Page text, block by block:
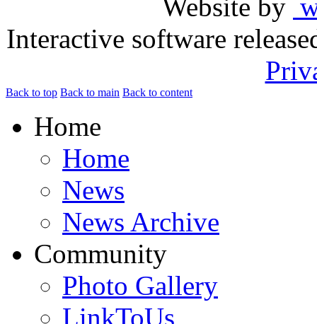
Website by
Interactive software
Back to top Back to main Back to content
Home
Home
News
News Archive
Community
Photo Gallery
LinkToUs